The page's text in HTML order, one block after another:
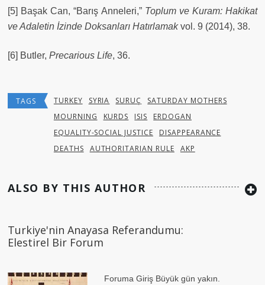
[5] Başak Can, “Barış Anneleri,” Toplum ve Kuram: Hakikat
ve Adaletin İzinde Doksanları Hatırlamakvol. 9 (2014), 38.
[6] Butler, Precarious Life, 36.
TAGS TURKEY SYRIA SURUÇ
SATURDAY MOTHERS
MOURNING
KURDS ISIS
ERDOGAN
EQUALITY-SOCIAL JUSTICE
DISAPPEARANCE
DEATHS
AUTHORITARIAN RULE AKP
ALSO BY THIS AUTHOR
Turkiye'nin Anayasa Referandumu:
Elestirel Bir Forum
Foruma Giriş Büyük gün yakın.